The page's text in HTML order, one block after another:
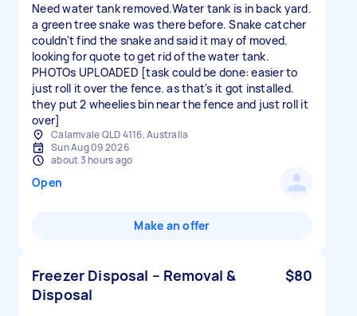
Need water tank removed.Water tank is in back yard.
a green tree snake was there before. Snake catcher
couldn't find the snake and said it may of moved.
looking for quote to get rid of the water tank.
PHOTOs UPLOADED [task could be done: easier to
just roll it over the fence. as that's it got installed.
they put 2 wheelies bin near the fence and just roll it
over]
Calamvale QLD 4116, Australia
Sun Aug 09 2026
about 3 hours ago
Open
Make an offer
Freezer Disposal – Removal &
Disposal
$80